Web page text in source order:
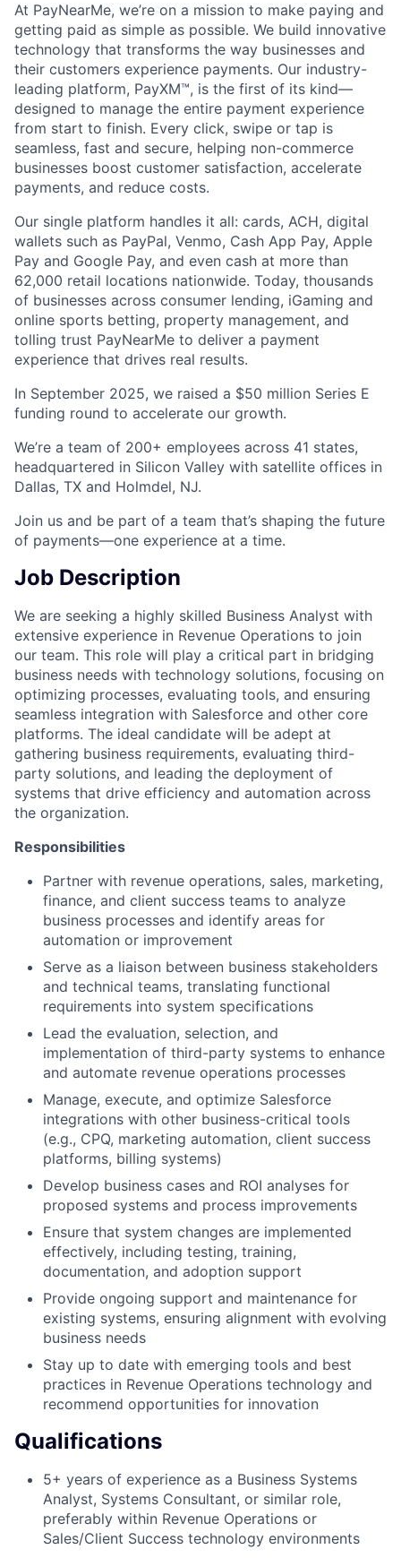
At PayNearMe, we’re on a mission to make paying and
getting paid as simple as possible. We build innovative
technology that transforms the way businesses and
their customers experience payments. Our industry-
leading platform, PayXM™, is the first of its kind—
designed to manage the entire payment experience
from start to finish. Every click, swipe or tap is
seamless, fast and secure, helping non-commerce
businesses boost customer satisfaction, accelerate
payments, and reduce costs.
Our single platform handles it all: cards, ACH, digital
wallets such as PayPal, Venmo, Cash App Pay, Apple
Pay and Google Pay, and even cash at more than
62,000 retail locations nationwide. Today, thousands
of businesses across consumer lending, iGaming and
online sports betting, property management, and
tolling trust PayNearMe to deliver a payment
experience that drives real results.
In September 2025, we raised a $50 million Series E
funding round to accelerate our growth.
We’re a team of 200+ employees across 41 states,
headquartered in Silicon Valley with satellite offices in
Dallas, TX and Holmdel, NJ.
Join us and be part of a team that’s shaping the future
of payments—one experience at a time.
Job Description
We are seeking a highly skilled Business Analyst with
extensive experience in Revenue Operations to join
our team. This role will play a critical part in bridging
business needs with technology solutions, focusing on
optimizing processes, evaluating tools, and ensuring
seamless integration with Salesforce and other core
platforms. The ideal candidate will be adept at
gathering business requirements, evaluating third-
party solutions, and leading the deployment of
systems that drive efficiency and automation across
the organization.
Responsibilities
Partner with revenue operations, sales, marketing,
finance, and client success teams to analyze
business processes and identify areas for
automation or improvement
Serve as a liaison between business stakeholders
and technical teams, translating functional
requirements into system specifications
Lead the evaluation, selection, and
implementation of third-party systems to enhance
and automate revenue operations processes
Manage, execute, and optimize Salesforce
integrations with other business-critical tools
(e.g., CPQ, marketing automation, client success
platforms, billing systems)
Develop business cases and ROI analyses for
proposed systems and process improvements
Ensure that system changes are implemented
effectively, including testing, training,
documentation, and adoption support
Provide ongoing support and maintenance for
existing systems, ensuring alignment with evolving
business needs
Stay up to date with emerging tools and best
practices in Revenue Operations technology and
recommend opportunities for innovation
Qualifications
5+ years of experience as a Business Systems
Analyst, Systems Consultant, or similar role,
preferably within Revenue Operations or
Sales/Client Success technology environments